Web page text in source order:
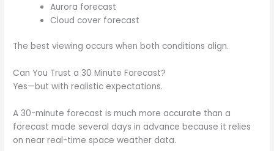
Aurora forecast
Cloud cover forecast
The best viewing occurs when both conditions align.
Can You Trust a 30 Minute Forecast?
Yes—but with realistic expectations.
A 30-minute forecast is much more accurate than a
forecast made several days in advance because it relies
on near real-time space weather data.